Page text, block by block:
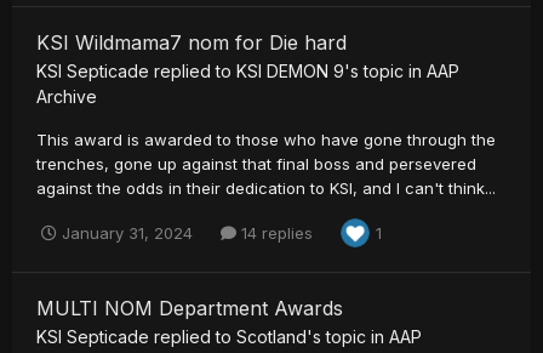
KSI Wildmama7 nom for Die hard
KSI Septicade replied to KSI DEMON 9's topic in AAP
Archive
This award is awarded to those who have gone through the
trenches, gone up against that final boss and persevered
against the odds in their dedication to KSI, and I can't think...
January 31, 2024 14 replies 1
MULTI NOM Department Awards
KSI Septicade replied to Scotland's topic in AAP